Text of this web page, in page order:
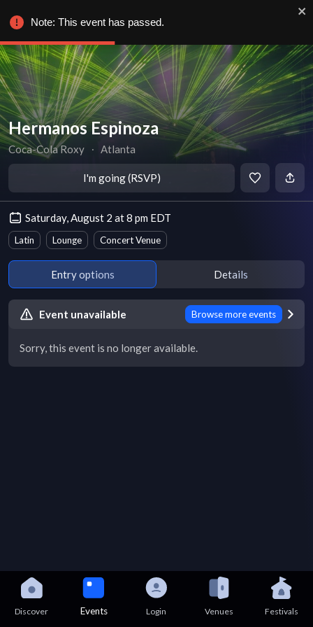
Hermanos Espinoza
Coca-Cola Roxy ∙ Atlanta
I'm going (RSVP)
Saturday, August 2 at 8 pm EDT
Latin Lounge Concert Venue
Entry options Details
Event unavailable Browse more events
Sorry, this event is no longer available.
Discover Events Login Venues Festivals
Note: This event has passed.